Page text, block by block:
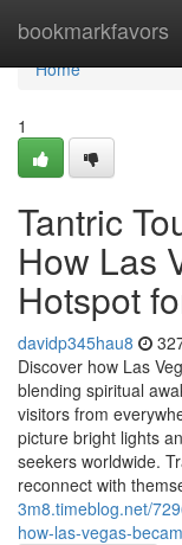
bookmarkfavors
Home
Home
1
Tantric
How Las
Hotspot
davidp345hau8
Discover how Las
blending spiritual
visitors from
picture bright lights
seekers worldwide.
reconnect with
3m8.timeblog.net/
how-las-vegas-